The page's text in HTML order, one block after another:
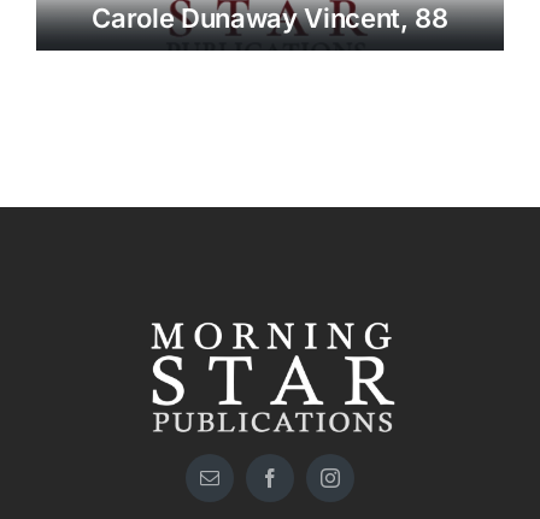
Carole Dunaway Vincent, 88